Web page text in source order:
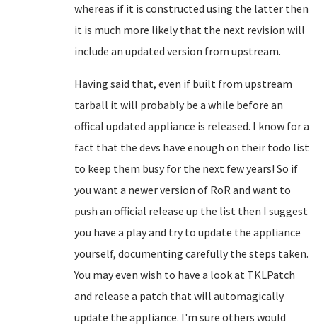
whereas if it is constructed using the latter then
it is much more likely that the next revision will
include an updated version from upstream.
Having said that, even if built from upstream
tarball it will probably be a while before an
offical updated appliance is released. I know for a
fact that the devs have enough on their todo list
to keep them busy for the next few years! So if
you want a newer version of RoR and want to
push an official release up the list then I suggest
you have a play and try to update the appliance
yourself, documenting carefully the steps taken.
You may even wish to have a look at TKLPatch
and release a patch that will automagically
update the appliance. I'm sure others would